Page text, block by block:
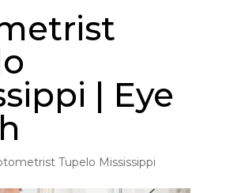
| Eye
Tupelo Mississippi